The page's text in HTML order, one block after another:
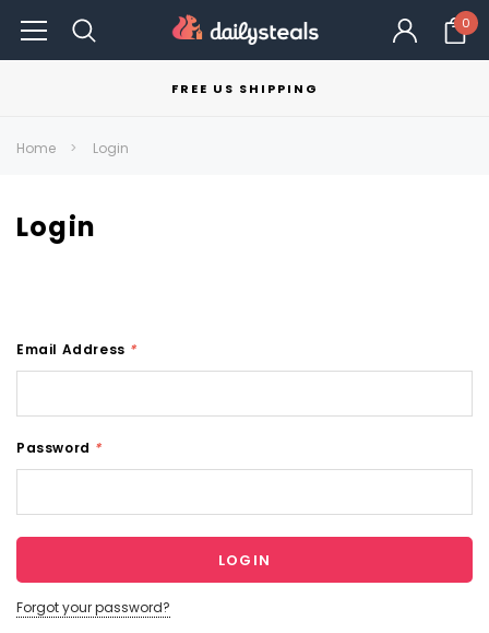
0
FREE US SHIPPING
Home Login
Login
Email Address *
Password *
Forgot your password?